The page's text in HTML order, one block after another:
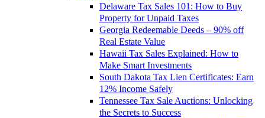
Delaware Tax Sales 101: How to Buy
Property for Unpaid Taxes
Georgia Redeemable Deeds – 90% off
Real Estate Value
Hawaii Tax Sales Explained: How to
Make Smart Investments
South Dakota Tax Lien Certificates: Earn
12% Income Safely
Tennessee Tax Sale Auctions: Unlocking
the Secrets to Success